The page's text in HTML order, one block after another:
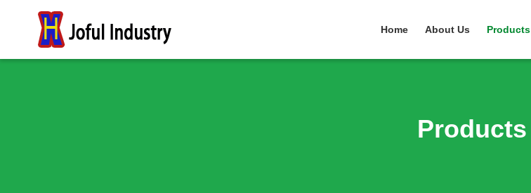
Home About Us Products
Products